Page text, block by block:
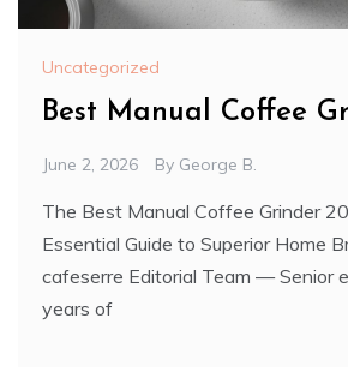
Uncategorized
Best Manual Coffee
June 2, 2026 By George B.
The Best Manual Coffee Grinder
Essential Guide to Superior Home
cafeserre Editorial Team — Senior
years of